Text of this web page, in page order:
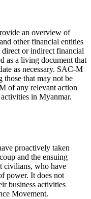
an overview of
other financial entities
or indirect financial
as a living document that
as necessary. SAC-M
those that may not be
of any relevant action
in Myanmar.
proactively taken
and the ensuing
civilians, who have
power. It does not
business activities
Movement.